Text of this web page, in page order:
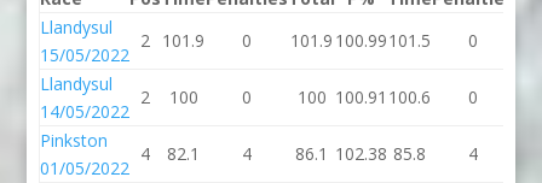
Llandysul
15/05/2022
2 101.9 0 101.9 100.99101.5 0
Llandysul
14/05/2022
2 100 0 100 100.91 100.6 0
Pinkston
01/05/2022
4 82.1 4 86.1 102.38 85.8 4